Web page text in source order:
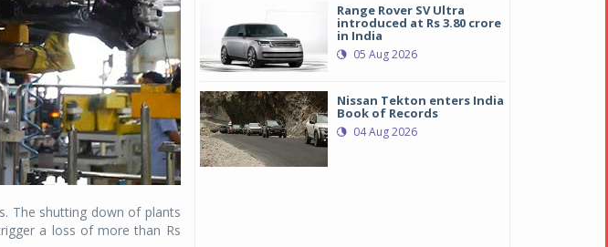
The shutting down of plants
a loss of more than Rs
Range Rover SV Ultra
introduced at Rs 3.80 crore
in India
05 Aug 2026
Nissan Tekton enters India
Book of Records
04 Aug 2026